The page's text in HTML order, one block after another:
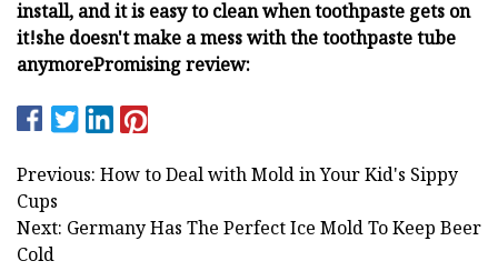
install, and it is easy to clean when toothpaste gets on
it!she doesn't make a mess with the toothpaste tube
anymorePromising review:
Previous: How to Deal with Mold in Your Kid's Sippy
Cups
Next: Germany Has The Perfect Ice Mold To Keep Beer
Cold